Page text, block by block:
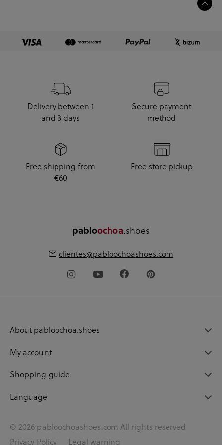
Delivery between 1
and 3 days
Secure payment
method
Free shipping from
€60
Free store pickup
pabloochoa.shoes
clientes@pabloochoashoes.com
About pabloochoa.shoes
My account
Shopping guide
Language
© 2026 pabloochoashoes.com All rights reserved
Privacy Policy
Legal warning